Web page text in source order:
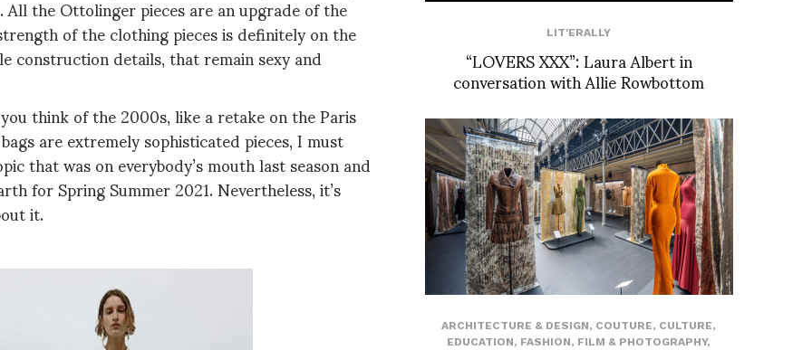
of the clothing pieces is definitely on the
details, that remain sexy and
think of the 2000s, like a retake on the Paris
are extremely sophisticated pieces, I must
that was on everybody’s mouth last season and
for Spring Summer 2021. Nevertheless, it’s
it.
LIT'ERALLY
“LOVERS XXX”: Laura Albert in
conversation with Allie Rowbottom
ARCHITECTURE & DESIGN, COUTURE, CULTURE,
EDUCATION, FASHION, FILM & PHOTOGRAPHY,